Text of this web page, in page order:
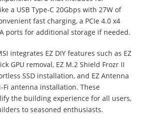
a USB Type-C 20Gbps with 27W of
fast charging, a PCIe 4.0 x4
ports for additional storage if needed.
integrates EZ DIY features such as EZ
GPU removal, EZ M.2 Shield Frozr II
SSD installation, and EZ Antenna
Fi antenna installation. These
the building experience for all users,
to seasoned enthusiasts.